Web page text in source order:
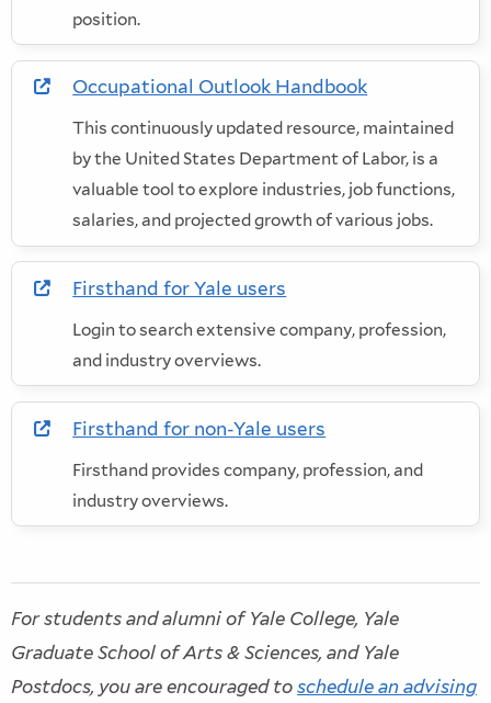
position.
Occupational Outlook Handbook
in new window
This continuously updated resource, maintained
by the United States Department of Labor, is a
valuable tool to explore industries, job functions,
salaries, and projected growth of various jobs.
Firsthand for Yale users
in new window
Login to search extensive company, profession,
and industry overviews.
Firsthand for non-Yale users
in new window
Firsthand provides company, profession, and
industry overviews.
For students and alumni of Yale College, Yale
Graduate School of Arts & Sciences, and Yale
Postdocs, you are encouraged to schedule an advising